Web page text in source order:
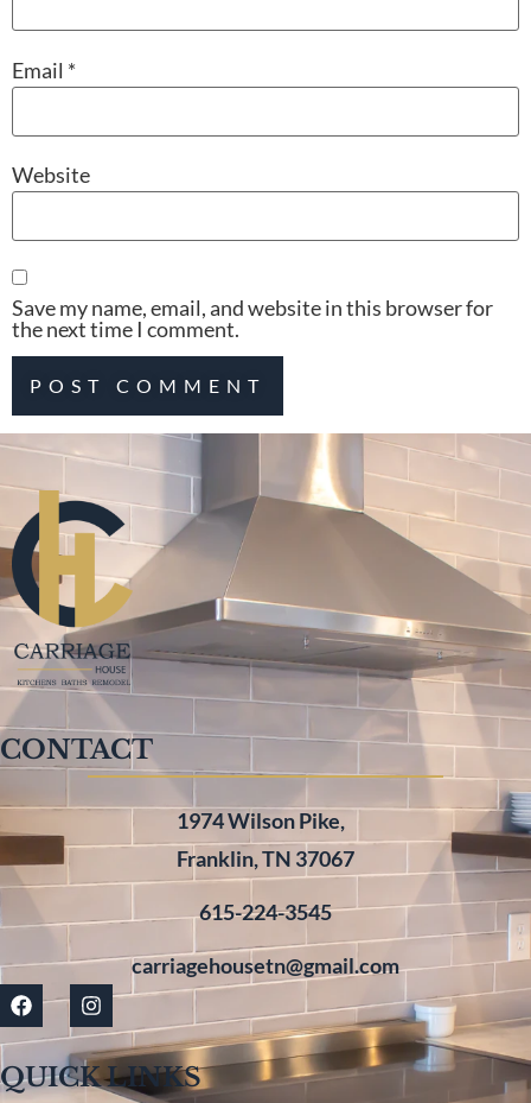
Email *
Website
Save my name, email, and website in this browser for
the next time I comment.
CONTACT
1974 Wilson Pike,
Franklin, TN 37067
615-224-3545
carriagehousetn@gmail.com
QUICK LINKS